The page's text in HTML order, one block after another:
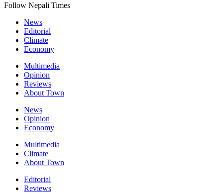
Follow Nepali Times
News
Editorial
Climate
Economy
Multimedia
Opinion
Reviews
About Town
News
Opinion
Economy
Multimedia
Climate
About Town
Editorial
Reviews